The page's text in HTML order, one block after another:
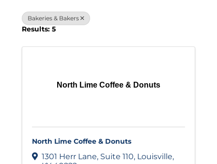
Bakeries & Bakers
Results: 5
North Lime Coffee & Donuts
North Lime Coffee & Donuts
1301 Herr Lane, Suite 110, Louisville,